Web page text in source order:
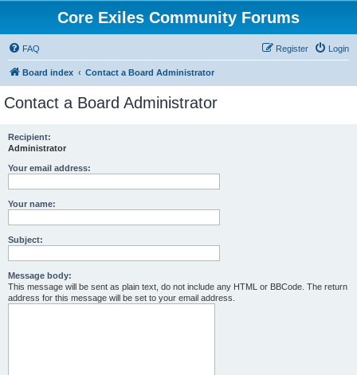
Core Exiles Community Forums
FAQ Login
Register
Board index Contact a Board Administrator
Contact a Board Administrator
Recipient:
Administrator
Your email address:
Your name:
Subject:
Message body:
This message will be sent as plain text, do not include any HTML or BBCode. The return
address for this message will be set to your email address.